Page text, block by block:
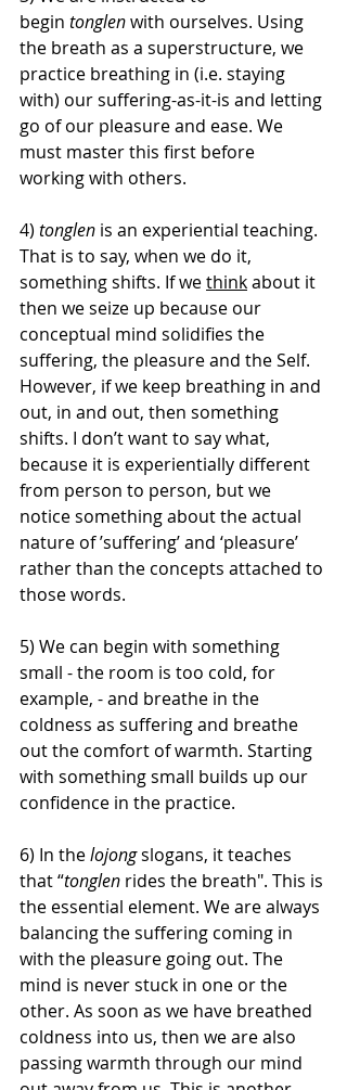
begin tonglen with ourselves. Using
the breath as a superstructure, we
practice breathing in (i.e. staying
with) our suffering-as-it-is and letting
go of our pleasure and ease. We
must master this first before
working with others.
4) tonglen is an experiential teaching.
That is to say, when we do it,
something shifts. If we think about it
then we seize up because our
conceptual mind solidifies the
suffering, the pleasure and the Self.
However, if we keep breathing in and
out, in and out, then something
shifts. I don’t want to say what,
because it is experientially different
from person to person, but we
notice something about the actual
nature of ’suffering’ and ‘pleasure’
rather than the concepts attached to
those words.
5) We can begin with something
small - the room is too cold, for
example, - and breathe in the
coldness as suffering and breathe
out the comfort of warmth. Starting
with something small builds up our
confidence in the practice.
6) In the lojong slogans, it teaches
that “tonglen rides the breath". This is
the essential element. We are always
balancing the suffering coming in
with the pleasure going out. The
mind is never stuck in one or the
other. As soon as we have breathed
coldness into us, then we are also
passing warmth through our mind